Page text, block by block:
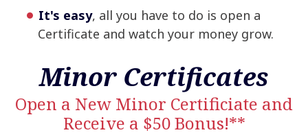
It's easy, all you have to do is open a
Certificate and watch your money grow.
Minor Certificates
Open a New Minor Certificiate and
Receive a $50 Bonus!**